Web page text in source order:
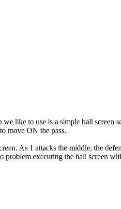
like to use is a simple ball screen
move ON the pass.
As 1 attacks the middle, the
executing the ball screen